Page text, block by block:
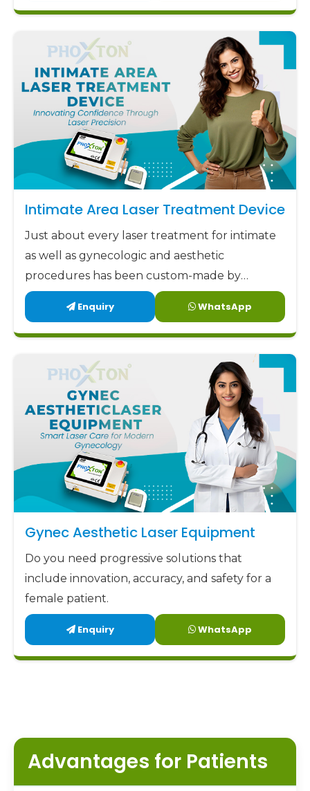
laser applications since 2017.
Intimate Area Laser Treatment Device
Just about every laser treatment for intimate
as well as gynecologic and aesthetic
procedures has been custom-made by
Phoxton since 2017.
Enquiry
WhatsApp
Gynec Aesthetic Laser Equipment
Do you need progressive solutions that
include innovation, accuracy, and safety for a
female patient.
Enquiry WhatsApp
Advantages for Patients